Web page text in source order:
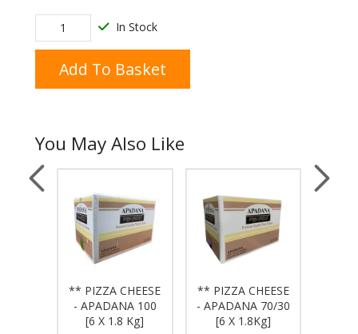
In Stock
Add To Basket
You May Also Like
** PIZZA CHEESE
- APADANA 100
[6 X 1.8 Kg]
** PIZZA CHEESE
- APADANA 70/30
[6 X 1.8Kg]